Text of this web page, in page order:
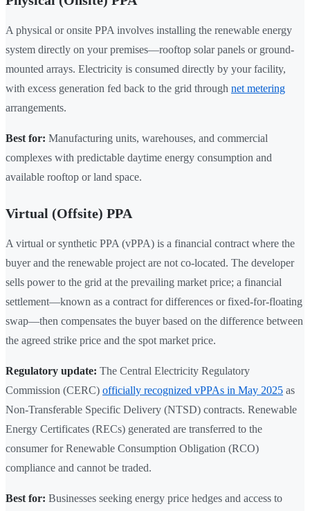
A physical or onsite PPA involves installing the renewable energy
system directly on your premises—rooftop solar panels or ground-
mounted arrays. Electricity is consumed directly by your facility,
with excess generation fed back to the grid through net metering
arrangements.
Best for: Manufacturing units, warehouses, and commercial
complexes with predictable daytime energy consumption and
available rooftop or land space.
Virtual (Offsite) PPA
A virtual or synthetic PPA (vPPA) is a financial contract where the
buyer and the renewable project are not co-located. The developer
sells power to the grid at the prevailing market price; a financial
settlement—known as a contract for differences or fixed-for-floating
swap—then compensates the buyer based on the difference between
the agreed strike price and the spot market price.
Regulatory update: The Central Electricity Regulatory
Commission (CERC) officially recognized vPPAs in May 2025 as
Non-Transferable Specific Delivery (NTSD) contracts. Renewable
Energy Certificates (RECs) generated are transferred to the
consumer for Renewable Consumption Obligation (RCO)
compliance and cannot be traded.
Best for: Businesses seeking energy price hedges and access to